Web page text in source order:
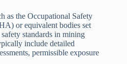
as the Occupational Safety
or equivalent bodies set
standards in mining
include detailed
permissible exposure